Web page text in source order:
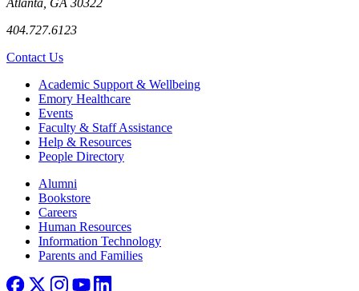
404.727.6123
Contact Us
Footer Academic Support & Wellbeing
Emory Healthcare
Events
Faculty & Staff Assistance
Help & Resources
People Directory
Footer right
Alumni
Bookstore
Careers
Human Resources
Information Technology
Parents and Families